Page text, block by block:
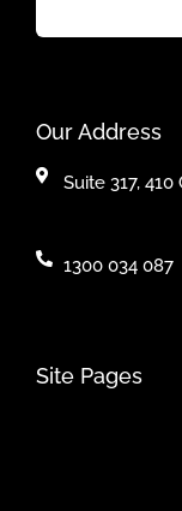
Our Address
Suite 317,
1300 034 087
Site Pages